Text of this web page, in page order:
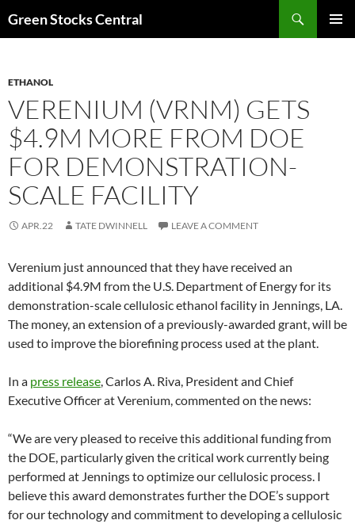
Green Stocks Central
ETHANOL
VERENIUM (VRNM) GETS
$4.9M MORE FROM DOE
FOR DEMONSTRATION-
SCALE FACILITY
APR.22 TATE DWINNELL LEAVE A COMMENT
Verenium just announced that they have received an
additional $4.9M from the U.S. Department of Energy for its
demonstration-scale cellulosic ethanol facility in Jennings, LA.
The money, an extension of a previously-awarded grant, will be
used to improve the biorefining process used at the plant.
In a press release, Carlos A. Riva, President and Chief
Executive Officer at Verenium, commented on the news:
“We are very pleased to receive this additional funding from
the DOE, particularly given the critical work currently being
performed at Jennings to optimize our cellulosic process. I
believe this award demonstrates further the DOE’s support
for our technology and commitment to developing a cellulosic